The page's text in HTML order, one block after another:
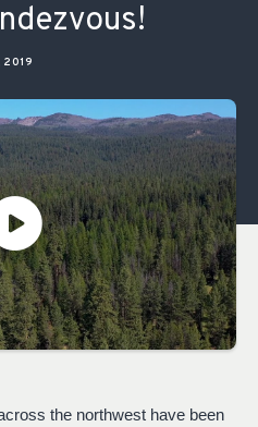
2019
the northwest have been